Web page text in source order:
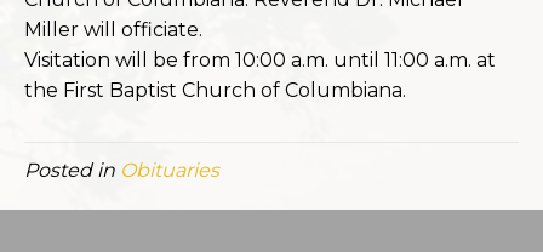
Miller will officiate.
Visitation will be from 10:00 a.m. until 11:00 a.m. at
the First Baptist Church of Columbiana.
Posted in Obituaries